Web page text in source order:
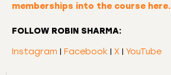
memberships into the course here.
FOLLOW ROBIN SHARMA:
Instagram | Facebook | X | YouTube